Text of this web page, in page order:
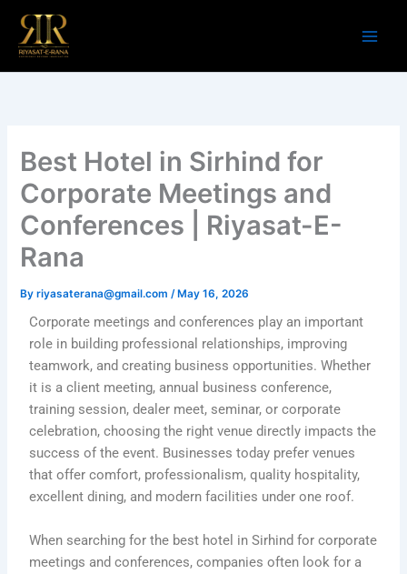
content
Best Hotel in Sirhind for
Corporate Meetings and
Conferences | Riyasat-E-
Rana
Byriyasaterana@gmail.com/ May 16, 2026
Corporate meetings and conferences play an important
role in building professional relationships, improving
teamwork, and creating business opportunities. Whether
it is a client meeting, annual business conference,
training session, dealer meet, seminar, or corporate
celebration, choosing the right venue directly impacts the
success of the event. Businesses today prefer venues
that offer comfort, professionalism, quality hospitality,
excellent dining, and modern facilities under one roof.
When searching for the best hotel in Sirhind for corporate
meetings and conferences, companies often look for a